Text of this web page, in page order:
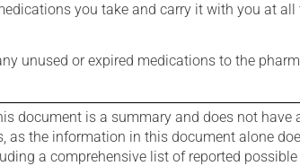
you take and carry it with you at
unused or expired medications to the
document is a summary and does not
the information in this document alone
a comprehensive list of reported